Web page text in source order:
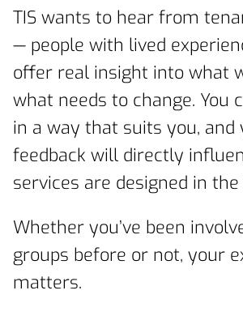
TIS wants to hear from
— people with lived
offer real insight into what
what needs to change. You
in a way that suits you, and
feedback will directly
services are designed in
Whether you’ve been
groups before or not, your
matters.